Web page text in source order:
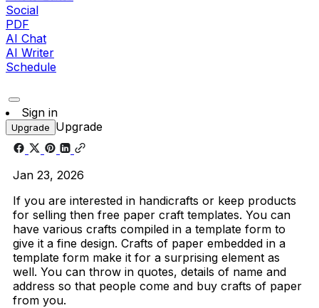
Social
PDF
AI Chat
AI Writer
Schedule
Sign in
Upgrade Upgrade
Jan 23, 2026
If you are interested in handicrafts or keep products
for selling then free paper craft templates. You can
have various crafts compiled in a template form to
give it a fine design. Crafts of paper embedded in a
template form make it for a surprising element as
well. You can throw in quotes, details of name and
address so that people come and buy crafts of paper
from you.